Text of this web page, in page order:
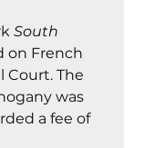
South
on French
Court. The
was
a fee of